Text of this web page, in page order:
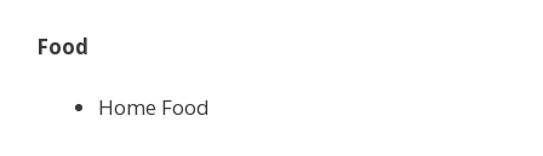
Food
Home Food